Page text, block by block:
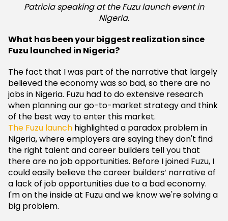
Patricia speaking at the Fuzu launch event in
Nigeria.
What has been your biggest realization since
Fuzu launched in Nigeria?
The fact that I was part of the narrative that largely
believed the economy was so bad, so there are no
jobs in Nigeria. Fuzu had to do extensive research
when planning our go-to-market strategy and think
of the best way to enter this market.
The Fuzu launch highlighted a paradox problem in
Nigeria, where employers are saying they don't find
the right talent and career builders tell you that
there are no job opportunities. Before I joined Fuzu, I
could easily believe the career builders’ narrative of
a lack of job opportunities due to a bad economy.
I'm on the inside at Fuzu and we know we're solving a
big problem.